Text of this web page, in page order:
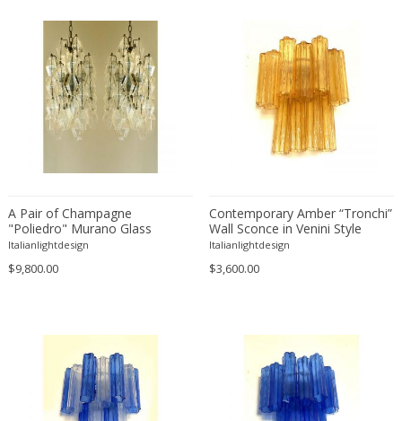
A Pair of Champagne
"Poliedro" Murano Glass
Chandelier
Italianlightdesign
$9,800.00
Contemporary Amber “Tronchi”
Wall Sconce in Venini Style
Italianlightdesign
$3,600.00